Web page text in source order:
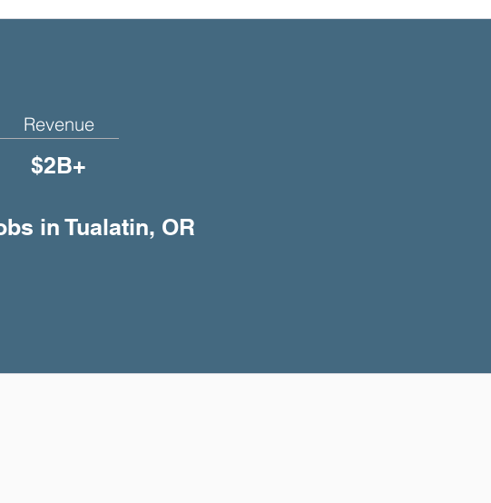
Revenue
$2B+
in Tualatin, OR